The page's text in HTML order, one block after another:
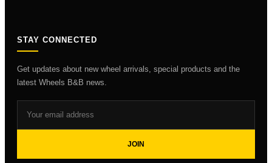
STAY CONNECTED
Get updates about new wheel arrivals, special products and the
latest Wheels B&B news.
JOIN